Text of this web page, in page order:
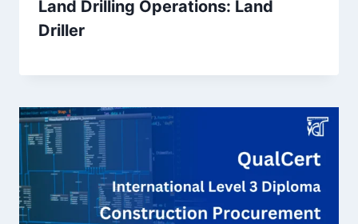
Land Drilling Operations: Land
Driller